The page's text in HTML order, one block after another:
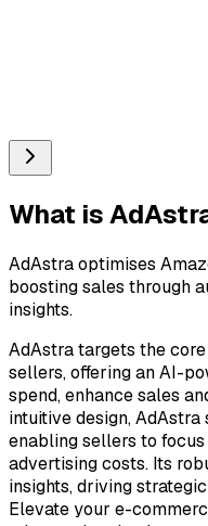
What is
AdAstra optimises
boosting sales through
insights.
AdAstra targets the
sellers, offering an AI-
spend, enhance sales
intuitive design,
enabling sellers to
advertising costs. Its
insights, driving
Elevate your e-